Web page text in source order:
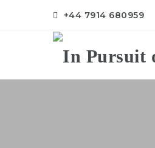
+44 7914 680959